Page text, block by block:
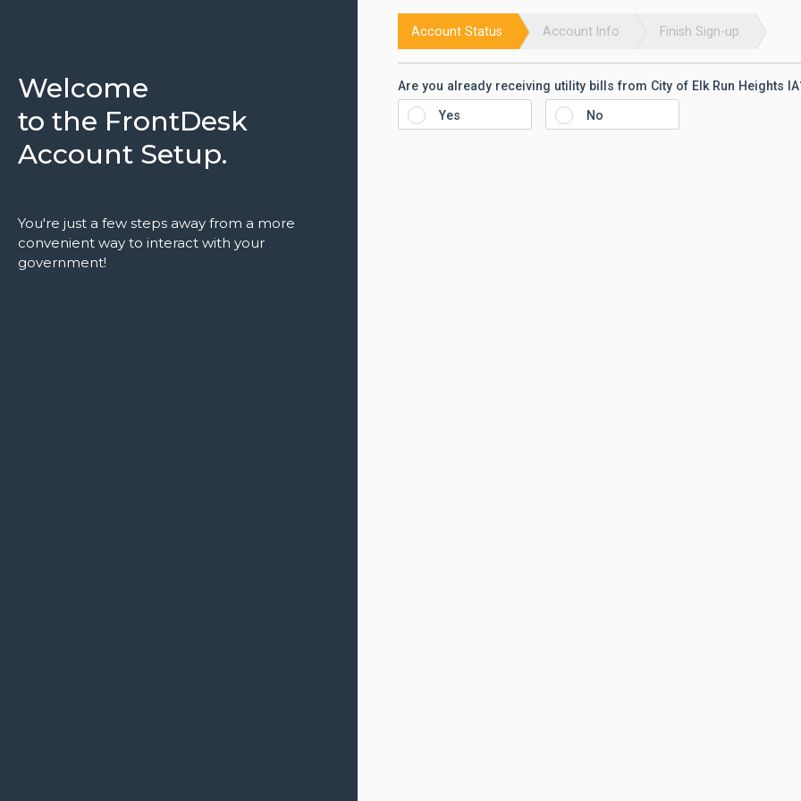
Welcome
to the FrontDesk
Account Setup.
You're just a few steps away from a more
convenient way to interact with your
government!
Account Status Account Info Finish Sign-up
Are you already receiving utility bills from City of Elk Run Heights IA
Yes No